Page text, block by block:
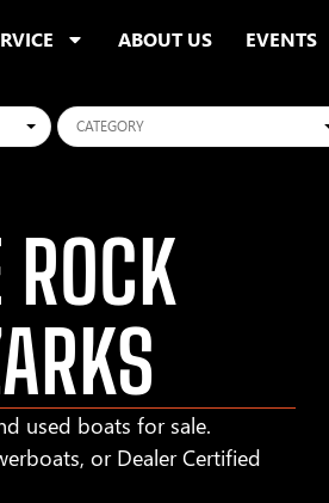
ABOUT US EVENTS
Categories
used boats for sale.
or Dealer Certified